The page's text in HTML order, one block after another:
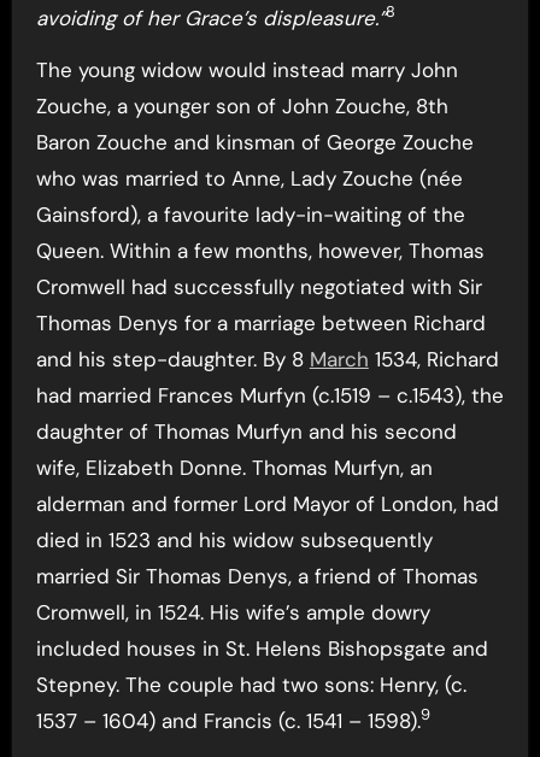
avoiding of her Grace’s displeasure.”8
The young widow would instead marry John
Zouche, a younger son of John Zouche, 8th
Baron Zouche and kinsman of George Zouche
who was married to Anne, Lady Zouche (née
Gainsford), a favourite lady-in-waiting of the
Queen. Within a few months, however, Thomas
Cromwell had successfully negotiated with Sir
Thomas Denys for a marriage between Richard
and his step-daughter. By 8 March 1534, Richard
had married Frances Murfyn (c.1519 – c.1543), the
daughter of Thomas Murfyn and his second
wife, Elizabeth Donne. Thomas Murfyn, an
alderman and former Lord Mayor of London, had
died in 1523 and his widow subsequently
married Sir Thomas Denys, a friend of Thomas
Cromwell, in 1524. His wife’s ample dowry
included houses in St. Helens Bishopsgate and
Stepney. The couple had two sons: Henry, (c.
1537 – 1604) and Francis (c. 1541 – 1598).9